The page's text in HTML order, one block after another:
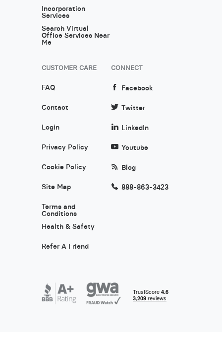
Incorporation
Services
Search Virtual
Office Services Near
Me
CUSTOMER CARE
FAQ
Contact
Login
Privacy Policy
Cookie Policy
Site Map
Terms and
Conditions
Health & Safety
Refer A Friend
CONNECT
Facebook
Twitter
LinkedIn
Youtube
Blog
888-863-3423